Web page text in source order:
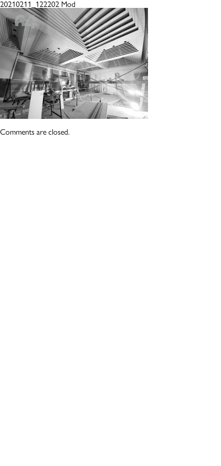
20210211_122202 Mod
Comments are closed.